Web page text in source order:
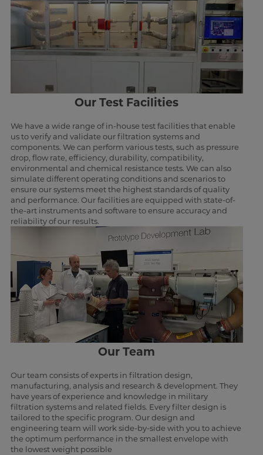
Our Test Facilities
We have a wide range of in-house test facilities that enable
us to verify and validate our filtration systems and
components. We can perform various tests, such as pressure
drop, flow rate, efficiency, durability, compatibility,
environmental and chemical resistance tests. We can also
simulate different operating conditions and scenarios to
ensure our systems meet the highest standards of quality
and performance. Our facilities are equipped with state-of-
the-art instruments and software to ensure accuracy and
reliability of our results.
Our Team
Our team consists of experts in filtration design,
manufacturing, analysis and research & development. They
have years of experience and knowledge in military
filtration systems and related fields. Every filter design is
tailored to the specific program. Our design and
engineering team will work side-by-side with you to achieve
the optimum performance in the smallest envelope with
the lowest weight possible